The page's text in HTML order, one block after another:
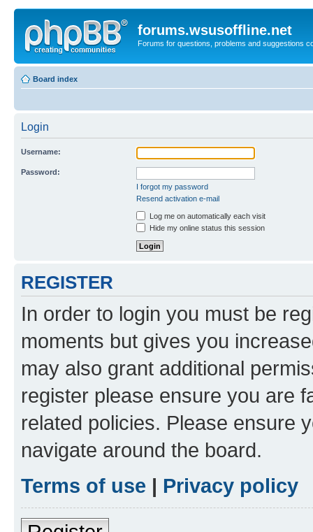
forums.wsusoffline.net
Forums for questions, problems and suggestions
Board index
Login
Username:
Password:
I forgot my password
Resend activation e-mail
Log me on automatically each visit
Hide my online status this session
REGISTER
In order to login you must be
moments but gives you
may also grant additional
register please ensure you are
related policies. Please ensure
navigate around the board.
Terms of use | Privacy policy